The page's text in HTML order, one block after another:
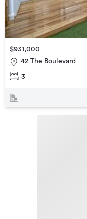
$931,000
42 The Boulevard
3